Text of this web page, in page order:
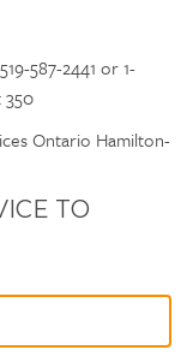
587-2441 or 1-
350
Ontario Hamilton-
TO